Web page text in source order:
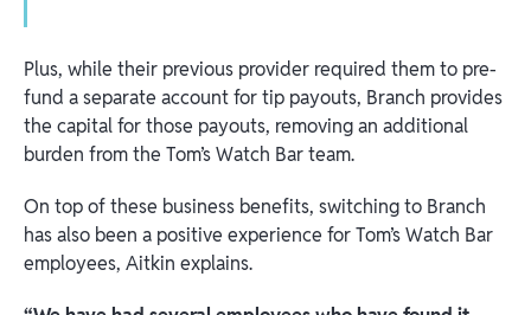
Plus, while their previous provider required them to pre-
fund a separate account for tip payouts, Branch provides
the capital for those payouts, removing an additional
burden from the Tom’s Watch Bar team.
On top of these business benefits, switching to Branch
has also been a positive experience for Tom’s Watch Bar
employees, Aitkin explains.